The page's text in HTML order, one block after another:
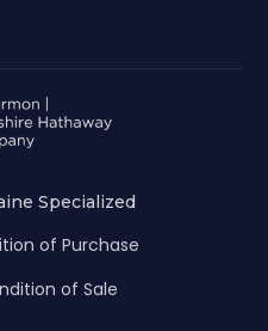
Specialized
of Purchase
of Sale